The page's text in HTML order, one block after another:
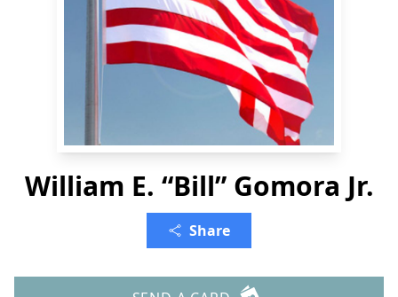
William E. “Bill” Gomora Jr.
Share